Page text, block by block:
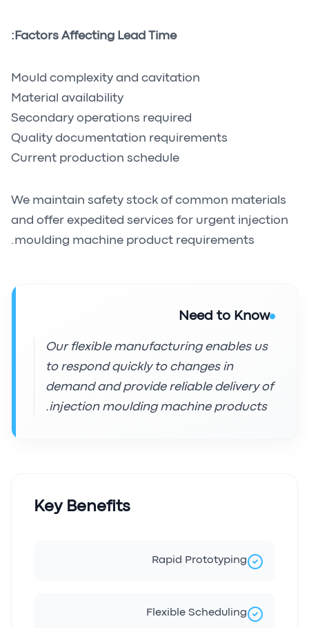
Factors Affecting Lead Time:
Mould complexity and cavitation
Material availability
Secondary operations required
Quality documentation requirements
Current production schedule
We maintain safety stock of common materials
and offer expedited services for urgent injection
moulding machine product requirements.
Need to Know
Our flexible manufacturing enables us
to respond quickly to changes in
demand and provide reliable delivery of
injection moulding machine products.
Key Benefits
Rapid Prototyping
Flexible Scheduling